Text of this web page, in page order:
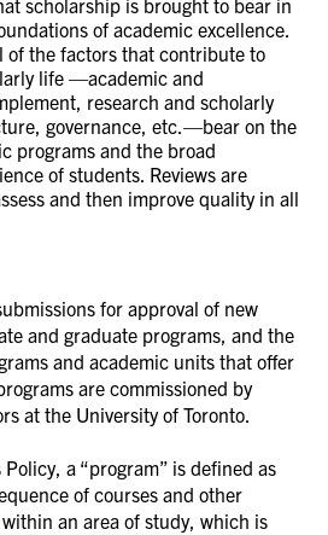
of academic excellence.
of the factors that contribute to
life —academic and
research and scholarly
governance, etc.—bear on the
programs and the broad
of students. Reviews are
and then improve quality in all
for approval of new
and graduate programs, and the
and academic units that offer
are commissioned by
at the University of Toronto.
a “program” is defined as
of courses and other
an area of study, which is